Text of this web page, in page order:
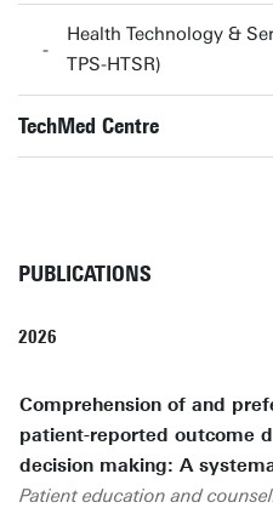
Health Technology &
TPS-HTSR)
TechMed Centre
PUBLICATIONS
2026
Comprehension of and
patient-reported outcome
decision making: A
Patient education and